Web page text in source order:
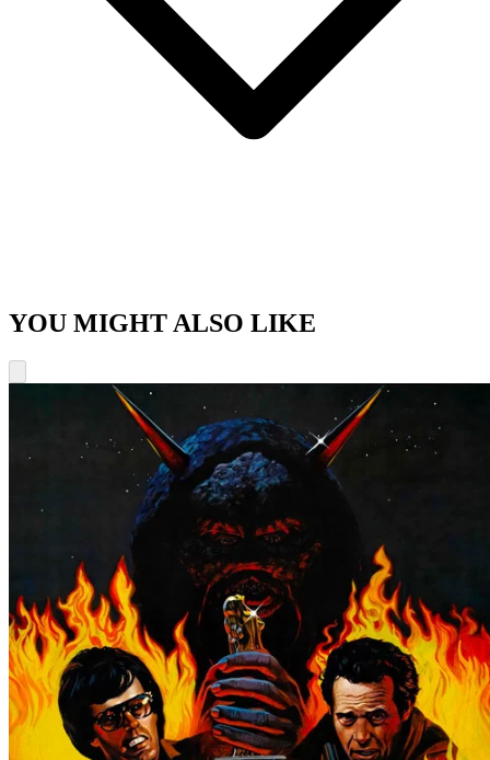
YOU MIGHT ALSO LIKE